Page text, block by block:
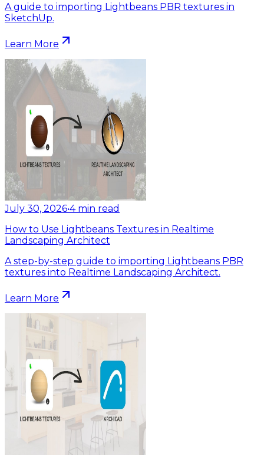
A guide to importing Lightbeans PBR textures in
SketchUp.
Learn More
July 30, 2026•4 min read
How to Use Lightbeans Textures in Realtime
Landscaping Architect
A step-by-step guide to importing Lightbeans PBR
textures into Realtime Landscaping Architect.
Learn More